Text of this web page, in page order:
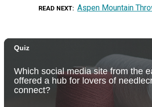
READ NEXT Aspen Mountain